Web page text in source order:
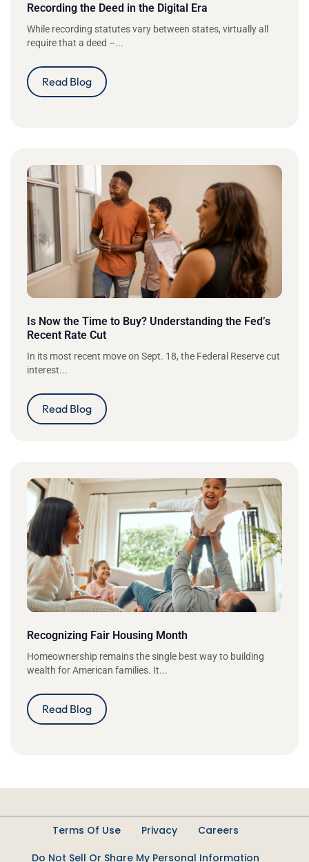
Recording the Deed in the Digital Era
While recording statutes vary between states, virtually all
require that a deed –...
Read Blog
Is Now the Time to Buy? Understanding the Fed’s
Recent Rate Cut
In its most recent move on Sept. 18, the Federal Reserve cut
interest...
Read Blog
Recognizing Fair Housing Month
Homeownership remains the single best way to building
wealth for American families. It...
Read Blog
Terms Of Use Privacy
Careers
Do Not Sell Or Share My Personal Information